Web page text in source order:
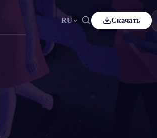
RU
Bahasa Indonesia
Скачать